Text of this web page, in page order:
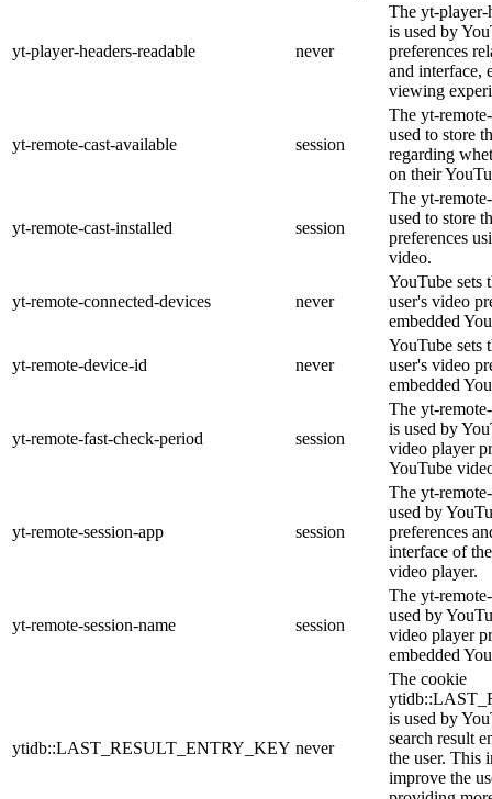
yt-player-headers-readable never
The yt-player-
is used by
preferences
and interface,
viewing
yt-remote-cast-available session
The yt-
used to store
regarding
on their
yt-remote-cast-installed session
The yt-
used to store
preferences
video.
yt-remote-connected-devices never
YouTube sets
user's video
embedded
yt-remote-device-id never
YouTube sets
user's video
embedded
yt-remote-fast-check-period session
The yt-
is used by
video player
YouTube
yt-remote-session-app session
The yt-
used by
preferences
interface of
video player.
yt-remote-session-name session
The yt-
used by
video player
embedded
ytidb::LAST_RESULT_ENTRY_KEY never
The cookie
is used by
search result
the user. This
improve the